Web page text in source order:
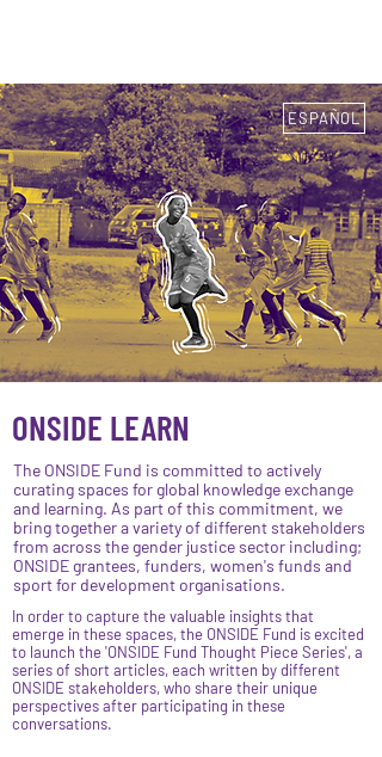
ESPAÑOL
ONSIDE LEARN
The ONSIDE Fund is committed to actively
curating spaces for global knowledge exchange
and learning. As part of this commitment, we
bring together a variety of different stakeholders
from across the gender justice sector including;
ONSIDE grantees, funders, women's funds and
sport for development organisations.
In order to capture the valuable insights that
emerge in these spaces, the ONSIDE Fund is excited
to launch the 'ONSIDE Fund Thought Piece Series', a
series of short articles, each written by different
ONSIDE stakeholders, who share their unique
perspectives after participating in these
conversations.